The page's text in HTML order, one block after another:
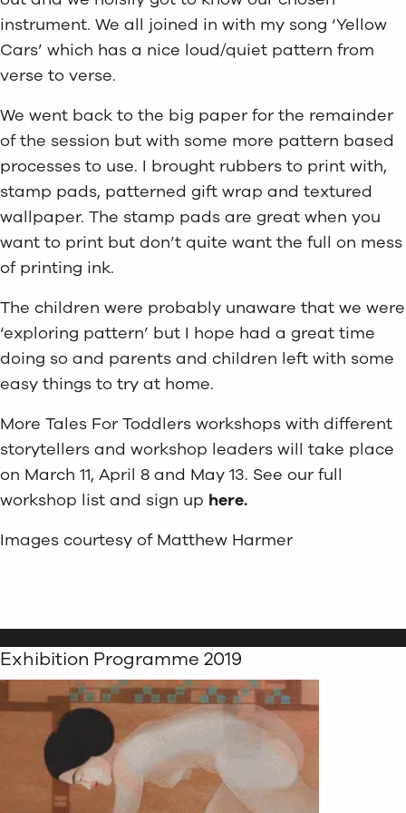
instrument. We all joined in with my song ‘Yellow
Cars’ which has a nice loud/quiet pattern from
verse to verse.
We went back to the big paper for the remainder
of the session but with some more pattern based
processes to use. I brought rubbers to print with,
stamp pads, patterned gift wrap and textured
wallpaper. The stamp pads are great when you
want to print but don’t quite want the full on mess
of printing ink.
The children were probably unaware that we were
‘exploring pattern’ but I hope had a great time
doing so and parents and children left with some
easy things to try at home.
More Tales For Toddlers workshops with different
storytellers and workshop leaders will take place
on March 11, April 8 and May 13. See our full
workshop list and sign up here.
Images courtesy of Matthew Harmer
Exhibition Programme 2019